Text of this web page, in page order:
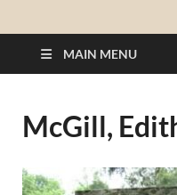
White
MAIN MENU
McGill,